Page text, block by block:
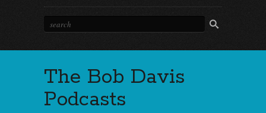
The Bob Davis
Podcasts